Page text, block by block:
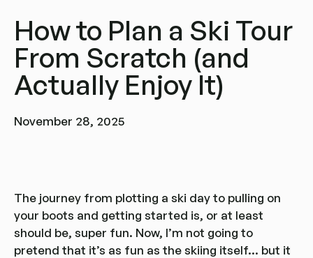
How to Plan a Ski Tour
From Scratch (and
Actually Enjoy It)
November 28, 2025
The journey from plotting a ski day to pulling on
your boots and getting started is, or at least
should be, super fun. Now, I’m not going to
pretend that it’s as fun as the skiing itself... but it